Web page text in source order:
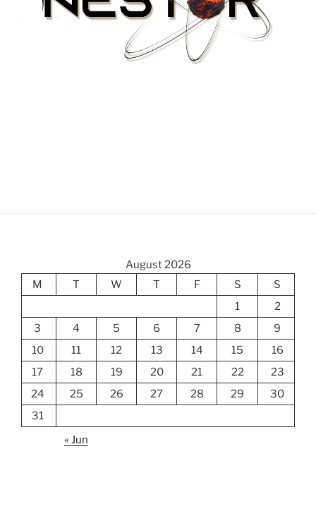
August 2026
M
T W T F S
S
1
2
3
4 5 6 7 8
9
10
11 12 13 14 15
16
17
18 19 20 21 22
23
24
25 26 27 28 29
30
31
« Jun